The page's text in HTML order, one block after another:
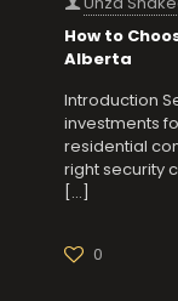
How to
Alberta
Introduction
investments
residential
right security
[…]
0